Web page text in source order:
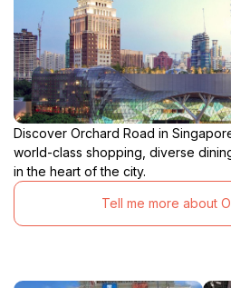
Discover Orchard Road in
world-class shopping, diverse
in the heart of the city.
Tell me more about